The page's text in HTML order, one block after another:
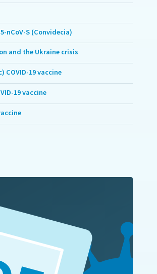
nCoV-S (Convidecia)
and the Ukraine crisis
COVID-19 vaccine
19 vaccine